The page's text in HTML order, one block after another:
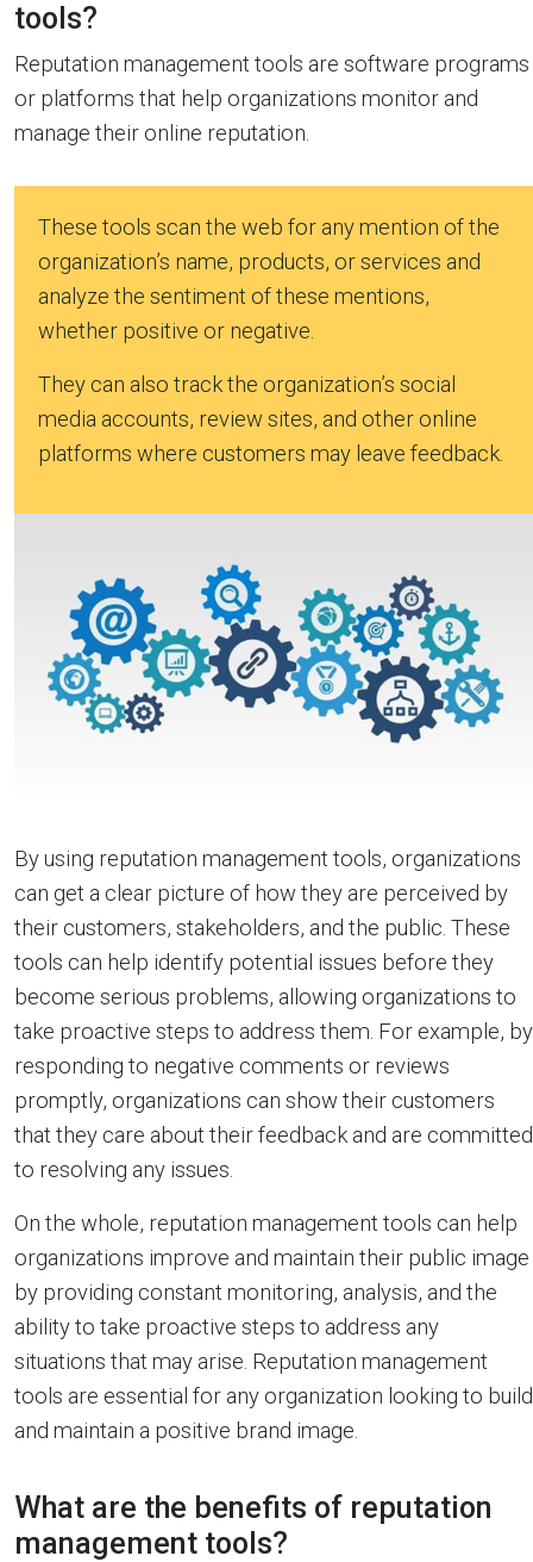
tools?
Reputation management tools are software programs
or platforms that help organizations monitor and
manage their online reputation.
These tools scan the web for any mention of the
organization’s name, products, or services and
analyze the sentiment of these mentions,
whether positive or negative.
They can also track the organization’s social
media accounts, review sites, and other online
platforms where customers may leave feedback.
By using reputation management tools, organizations
can get a clear picture of how they are perceived by
their customers, stakeholders, and the public. These
tools can help identify potential issues before they
become serious problems, allowing organizations to
take proactive steps to address them. For example, by
responding to negative comments or reviews
promptly, organizations can show their customers
that they care about their feedback and are committed
to resolving any issues.
On the whole, reputation management tools can help
organizations improve and maintain their public image
by providing constant monitoring, analysis, and the
ability to take proactive steps to address any
situations that may arise. Reputation management
tools are essential for any organization looking to build
and maintain a positive brand image.
What are the benefits of reputation
management tools?